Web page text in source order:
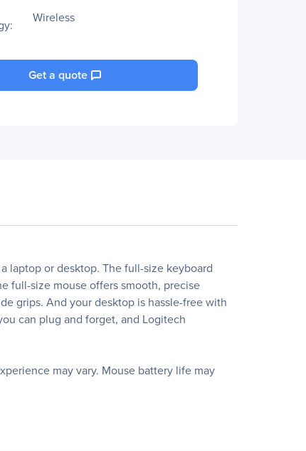
Wireless
Get a quote
laptop or desktop. The full-size keyboard
full-size mouse offers smooth, precise
grips. And your desktop is hassle-free with
can plug and forget, and Logitech
may vary. Mouse battery life may